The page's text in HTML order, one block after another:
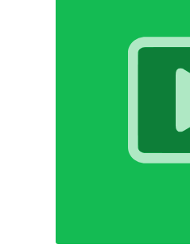
involving Argentina,
the level of
three the Trump
supported or offered
currencies. Why
buy another